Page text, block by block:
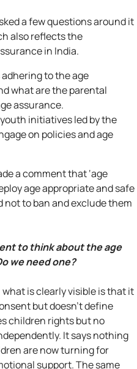
a few questions around it
also reflects the
in India.
to the age
what are the parental
assurance.
initiatives led by the
on policies and age
a comment that ‘age
age appropriate and safe
to ban and exclude them
to think about the age
we need one?
is clearly visible is that it
but doesn't define
children rights but no
It says nothing
are now turning for
support. The same